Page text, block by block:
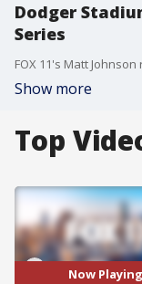
Dodger
Series
Show more
Top
Now Playing